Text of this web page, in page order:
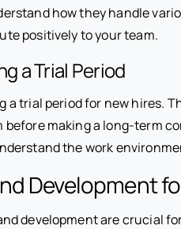
how they handle
positively to your team.
a Trial Period
a trial period for new hires.
making a long-term
the work
Development
development are crucial